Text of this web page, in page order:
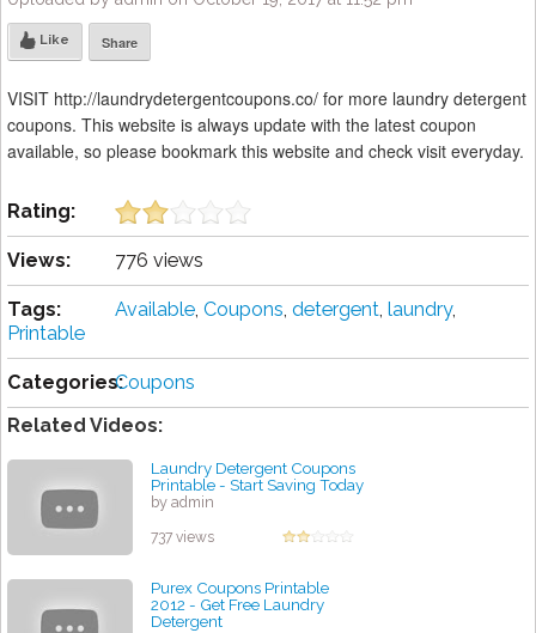
Like Share
VISIT http://laundrydetergentcoupons.co/ for more laundry detergent
coupons. This website is always update with the latest coupon
available, so please bookmark this website and check visit everyday.
Rating:
Views: 776 views
Tags: Available, Coupons, detergent, laundry,
Printable
Categories:Coupons
Related Videos:
Laundry Detergent Coupons
Printable - Start Saving Today
by admin
737 views
Purex Coupons Printable
2012 - Get Free Laundry
Detergent